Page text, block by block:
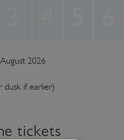
2026
if earlier)
tickets